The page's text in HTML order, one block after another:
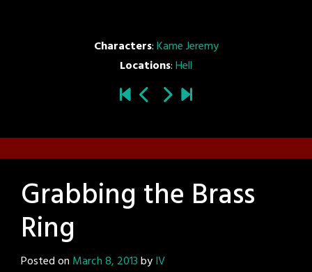
Characters:Kame Jeremy
Locations:Hell
Grabbing the Brass
Ring
Posted on March 8, 2013byIV